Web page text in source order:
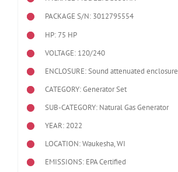
PACKAGE S/N: 3012795554
HP: 75 HP
VOLTAGE: 120/240
ENCLOSURE: Sound attenuated enclosure
CATEGORY: Generator Set
SUB-CATEGORY: Natural Gas Generator
YEAR: 2022
LOCATION: Waukesha, WI
EMISSIONS: EPA Certified